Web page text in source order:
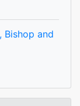
Bishop and